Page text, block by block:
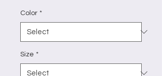
Color *
Size *